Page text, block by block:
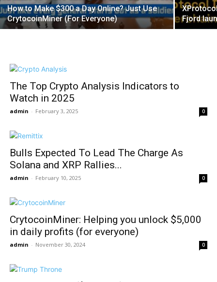
How to Make $300 a Day Online? Just Use
CrytocoinMiner (For Everyone)
Fjord
The Top Crypto Analysis Indicators to
Watch in 2025
admin - February 3, 2025 0
Bulls Expected To Lead The Charge As
Solana and XRP Rallies...
admin - February 10, 2025 0
CrytocoinMiner: Helping you unlock $5,000
in daily profits (for everyone)
admin - November 30, 2024 0